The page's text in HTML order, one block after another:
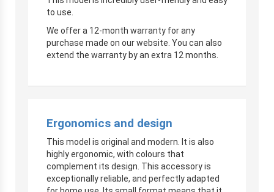
to use.
We offer a 12-month warranty for any
purchase made on our website. You can also
extend the warranty by an extra 12 months.
Ergonomics and design
This model is original and modern. It is also
highly ergonomic, with colours that
complement its design. This accessory is
exceptionally reliable, and perfectly adapted